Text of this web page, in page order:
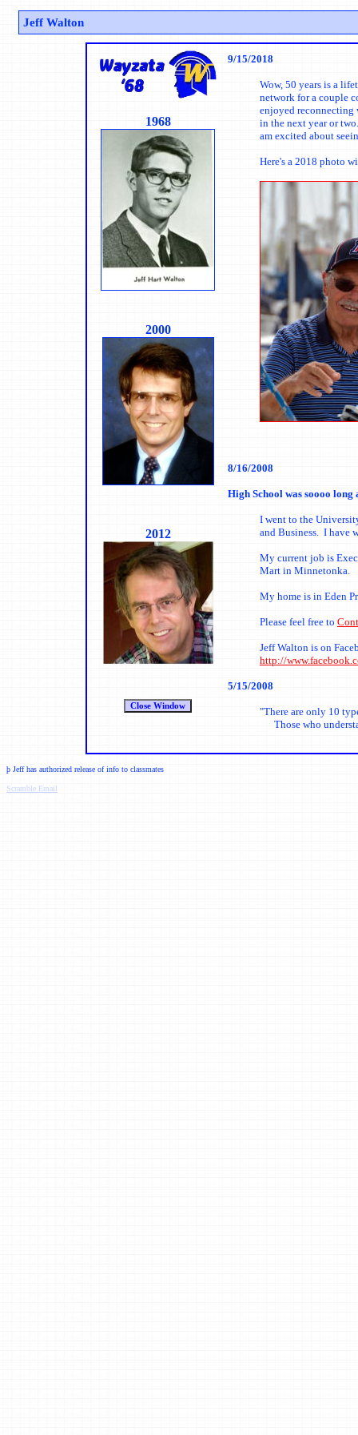
Jeff Walton
1968
9/15/2018
Wow, 50 years is a
network for a couple
enjoyed reconnecting
in the next year or
am excited about
Here's a 2018 photo
8/16/2008
High School was soooo long
I went to the
and Business. I have
My current job is
Mart in Minnetonka.
My home is in Eden
Please feel free to
Jeff Walton is on
http://
5/15/2008
"There are only 10
Those who
2000
2012
þ Jeff has authorized release of info to classmates
Scramble Email